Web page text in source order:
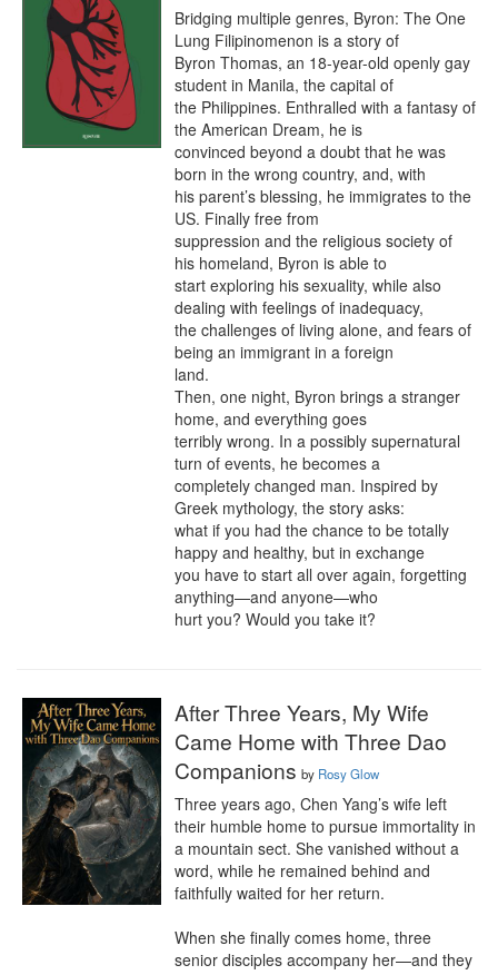
Bridging multiple genres, Byron: The One
Lung Filipinomenon is a story of
Byron Thomas, an 18-year-old openly gay
student in Manila, the capital of
the Philippines. Enthralled with a fantasy of
the American Dream, he is
convinced beyond a doubt that he was
born in the wrong country, and, with
his parent’s blessing, he immigrates to the
US. Finally free from
suppression and the religious society of
his homeland, Byron is able to
start exploring his sexuality, while also
dealing with feelings of inadequacy,
the challenges of living alone, and fears of
being an immigrant in a foreign
land.
Then, one night, Byron brings a stranger
home, and everything goes
terribly wrong. In a possibly supernatural
turn of events, he becomes a
completely changed man. Inspired by
Greek mythology, the story asks:
what if you had the chance to be totally
happy and healthy, but in exchange
you have to start all over again, forgetting
anything—and anyone—who
hurt you? Would you take it?
After Three Years, My Wife
Came Home with Three Dao
Companions by Rosy Glow
Three years ago, Chen Yang’s wife left
their humble home to pursue immortality in
a mountain sect. She vanished without a
word, while he remained behind and
faithfully waited for her return.
When she finally comes home, three
senior disciples accompany her—and they